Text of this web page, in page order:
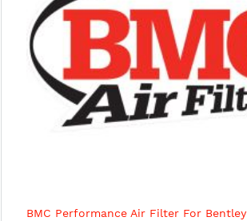
BMC Performance Air Filter For Bentley